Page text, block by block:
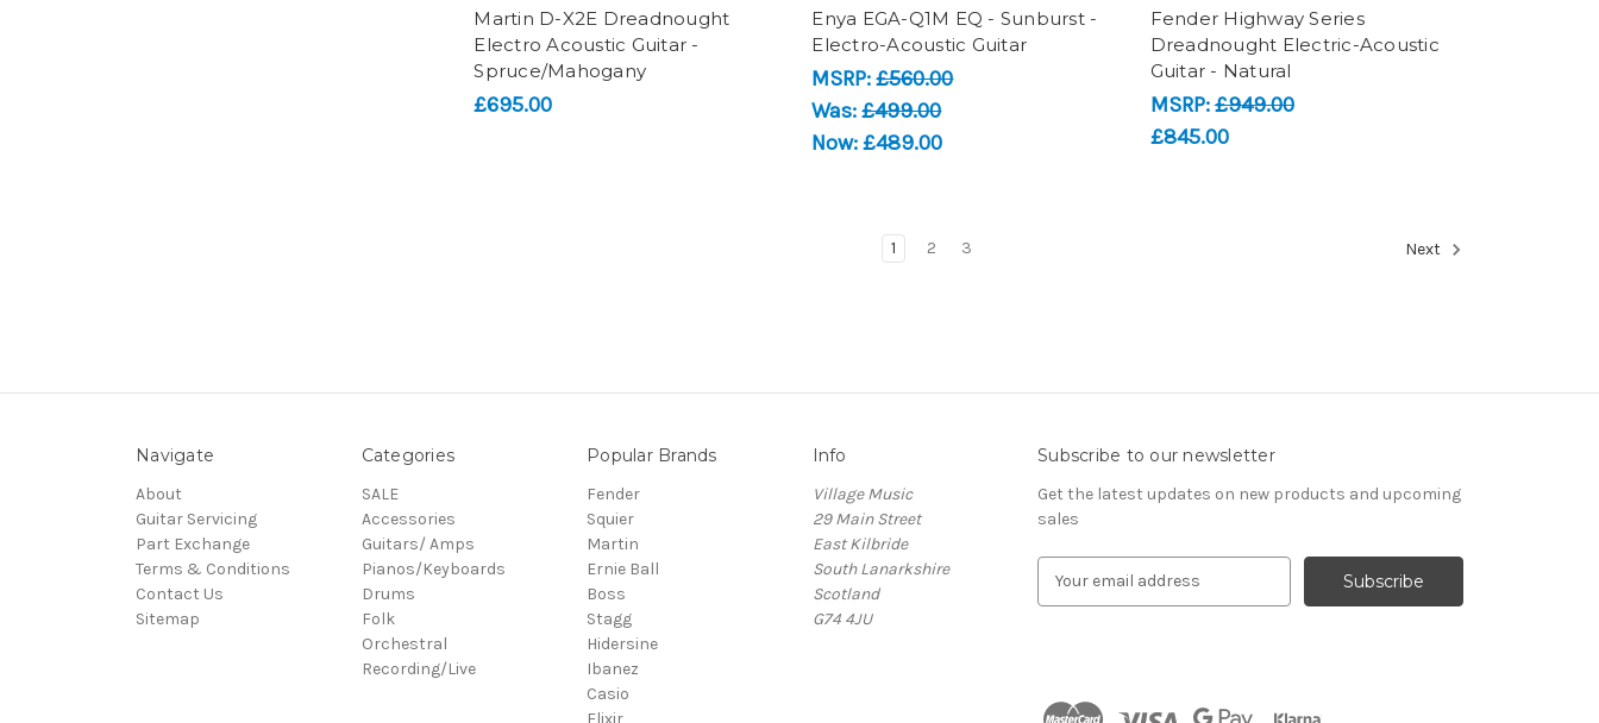
Martin D-X2E Dreadnought
Electro Acoustic Guitar -
Spruce/Mahogany
£695.00
Enya EGA-Q1M EQ - Sunburst -
Electro-Acoustic Guitar
MSRP:£560.00
Was:£499.00
Now:£489.00
Fender Highway Series
Dreadnought Electric-Acoustic
Guitar - Natural
MSRP:£949.00
£845.00
1 2 3 Next
Navigate
About
Guitar Servicing
Part Exchange
Terms & Conditions
Contact Us
Sitemap
Categories
SALE
Accessories
Guitars/ Amps
Pianos/Keyboards
Drums
Folk
Orchestral
Recording/Live
Popular Brands
Fender
Squier
Martin
Ernie Ball
Boss
Stagg
Hidersine
Ibanez
Casio
Elixir
Info
Village Music
29 Main Street
East Kilbride
South Lanarkshire
Scotland
G74 4JU
Subscribe to our newsletter
Get the latest updates on new products and upcoming
sales
d